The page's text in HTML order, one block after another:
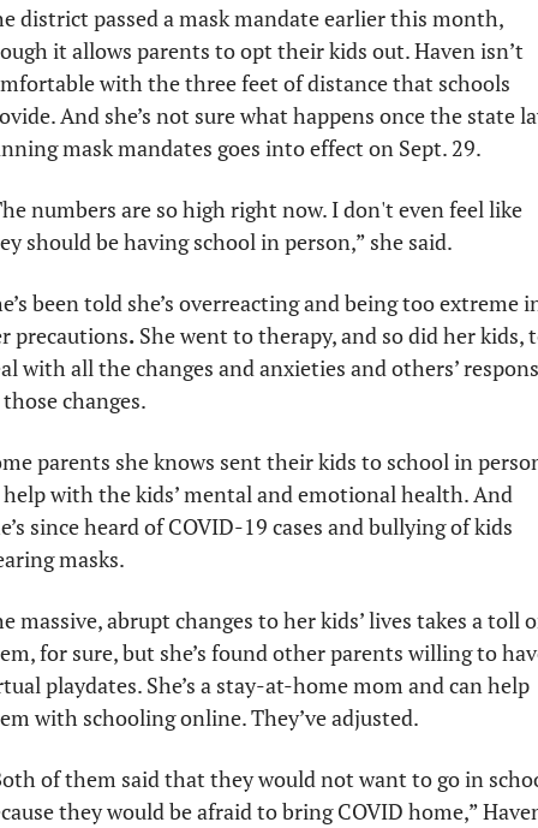
district passed a mask mandate earlier this month,
it allows parents to opt their kids out. Haven isn’t
with the three feet of distance that schools
And she’s not sure what happens once the state
mask mandates goes into effect on Sept. 29.
numbers are so high right now. I don't even feel like
should be having school in person,” she said.
been told she’s overreacting and being too extreme
precautions. She went to therapy, and so did her kids,
with all the changes and anxieties and others’
changes.
parents she knows sent their kids to school in
with the kids’ mental and emotional health. And
since heard of COVID-19 cases and bullying of kids
masks.
massive, abrupt changes to her kids’ lives takes a toll
for sure, but she’s found other parents willing to
playdates. She’s a stay-at-home mom and can help
with schooling online. They’ve adjusted.
of them said that they would not want to go in
they would be afraid to bring COVID home,”